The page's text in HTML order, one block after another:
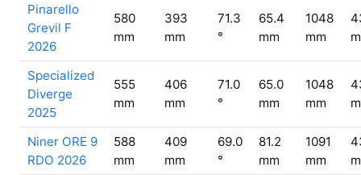
Pinarello
Grevil F
2026
580
mm
393
mm
71.3
°
65.4
mm
1048
mm
Specialized
Diverge
2025
555
mm
406
mm
71.0
°
65.0
mm
1048
mm
Niner ORE 9
RDO 2026
588
mm
409
mm
69.0
°
81.2
mm
1091
mm